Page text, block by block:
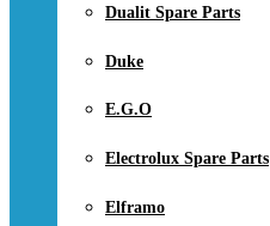
Dualit Spare Parts
Duke
E.G.O
Electrolux Spare Parts
Elframo